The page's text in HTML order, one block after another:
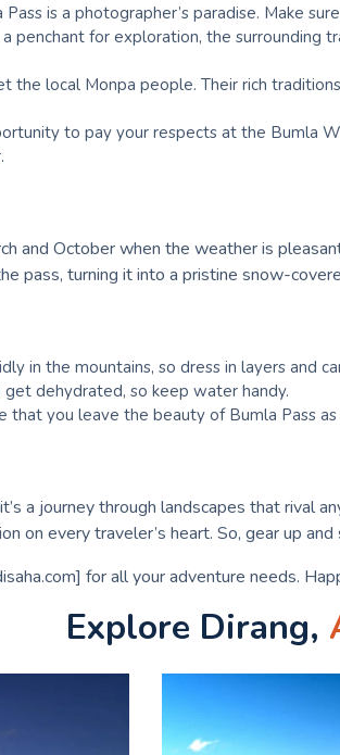
is a photographer’s paradise. Make
penchant for exploration, the surrounding
the local Monpa people. Their rich
to pay your respects at the Bumla
and October when the weather is
pass, turning it into a pristine snow-
in the mountains, so dress in layers and
get dehydrated, so keep water handy.
that you leave the beauty of Bumla Pass
a journey through landscapes that rival
on every traveler’s heart. So, gear up
for all your adventure needs.
Explore Dirang,